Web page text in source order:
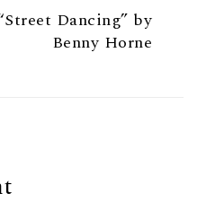
Dancing” by
Benny Horne